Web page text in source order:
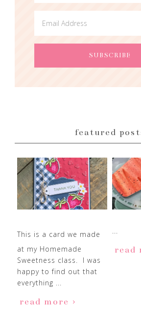
featured
This is a card we made
at my Homemade
Sweetness class. I was
happy to find out that
everything ...
read more
...
read